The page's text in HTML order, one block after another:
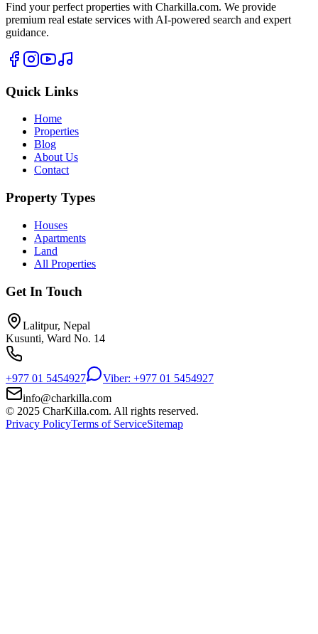
Find your perfect properties with Charkilla.com. We provide
premium real estate services with AI-powered search and expert
guidance.
Quick Links
Home
Properties
Blog
About Us
Contact
Property Types
Houses
Apartments
Land
All Properties
Get In Touch
Lalitpur, Nepal
Kusunti, Ward No. 14
+977 01 5454927
Viber: +977 01 5454927
info@charkilla.com
© 2025 CharKilla.com. All rights reserved.
Privacy PolicyTerms of ServiceSitemap